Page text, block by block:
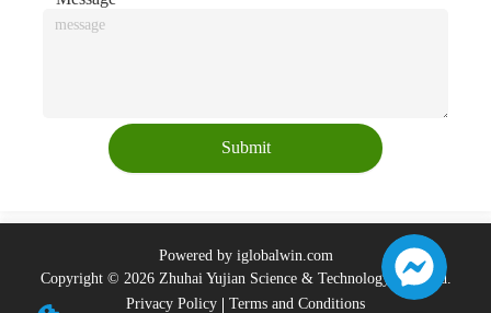
Submit
Powered by iglobalwin.com
Copyright © 2026 Zhuhai Yujian Science & Technology Co., Ltd.
Privacy Policy
Terms and Conditions